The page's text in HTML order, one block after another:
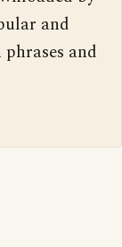
and
and